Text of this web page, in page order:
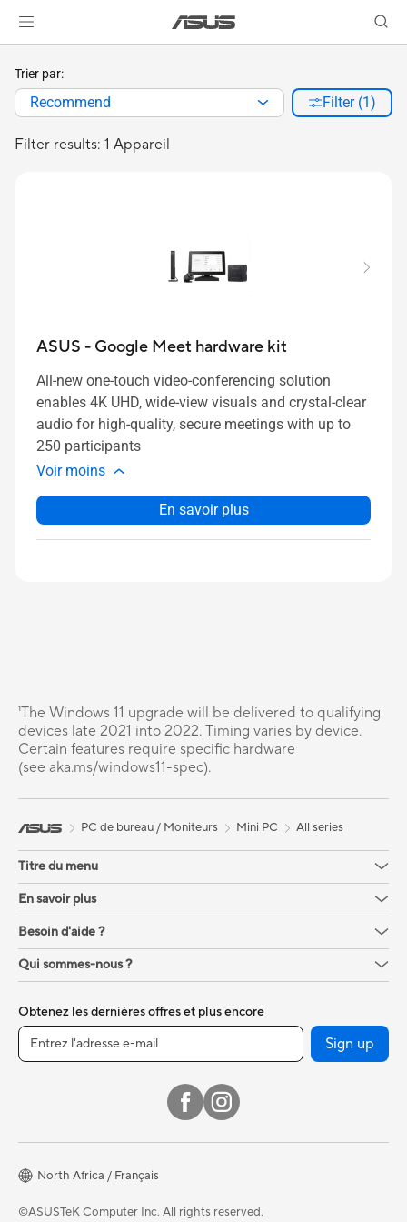
Filter results: 1 Appareil
Trier par:
Recommend Filter (1)
ASUS - Google Meet hardware kit
All-new one-touch video-conferencing solution
enables 4K UHD, wide-view visuals and crystal-clear
audio for high-quality, secure meetings with up to
250 participants
Voir moins
En savoir plus
¹The Windows 11 upgrade will be delivered to qualifying
devices late 2021 into 2022. Timing varies by device.
Certain features require specific hardware
(see aka.ms/windows11-spec).
PC de bureau / Moniteurs Mini PC All series
Titre du menu
En savoir plus
Besoin d'aide ?
Qui sommes-nous ?
Obtenez les dernières offres et plus encore
Sign up
North Africa / Français
©ASUSTeK Computer Inc. All rights reserved.